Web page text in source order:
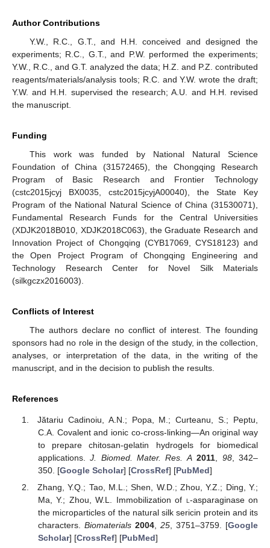
Author Contributions
Y.W., R.C., G.T., and H.H. conceived and designed the
experiments; R.C., G.T., and P.W. performed the experiments;
Y.W., R.C., and G.T. analyzed the data; H.Z. and P.Z. contributed
reagents/materials/analysis tools; R.C. and Y.W. wrote the draft;
Y.W. and H.H. supervised the research; A.U. and H.H. revised
the manuscript.
Funding
This work was funded by National Natural Science
Foundation of China (31572465), the Chongqing Research
Program of Basic Research and Frontier Technology
(cstc2015jcyj BX0035, cstc2015jcyjA00040), the State Key
Program of the National Natural Science of China (31530071),
Fundamental Research Funds for the Central Universities
(XDJK2018B010, XDJK2018C063), the Graduate Research and
Innovation Project of Chongqing (CYB17069, CYS18123) and
the Open Project Program of Chongqing Engineering and
Technology Research Center for Novel Silk Materials
(silkgczx2016003).
Conflicts of Interest
The authors declare no conflict of interest. The founding
sponsors had no role in the design of the study, in the collection,
analyses, or interpretation of the data, in the writing of the
manuscript, and in the decision to publish the results.
References
Jătariu Cadinoiu, A.N.; Popa, M.; Curteanu, S.; Peptu,
C.A. Covalent and ionic co-cross-linking—An original way
to prepare chitosan-gelatin hydrogels for biomedical
applications.J. Biomed. Mater. Res. A 2011 98, 342–
350. [Google Scholar] [CrossRef] [PubMed]
Zhang, Y.Q.; Tao, M.L.; Shen, W.D.; Zhou, Y.Z.; Ding, Y.;
Ma, Y.; Zhou, W.L. Immobilization of l -asparaginase on
the microparticles of the natural silk sericin protein and its
characters. Biomaterials 2004, 25, 3751–3759. [Google
Scholar] [CrossRef] [PubMed]